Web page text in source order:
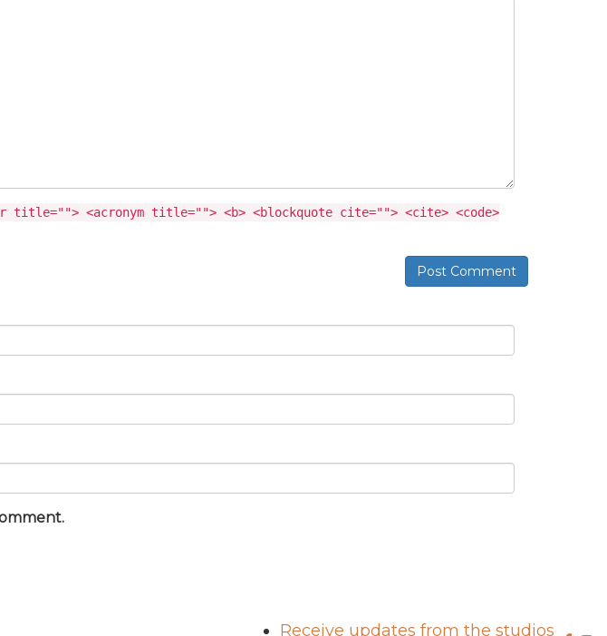
<acronym title=""> <b> <blockquote cite=""> <cite> <code>
Post Comment
Receive updates from the studios